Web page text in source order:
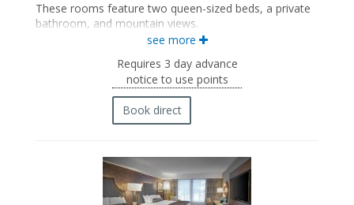
These rooms feature two queen-sized beds, a private
bathroom, and mountain views.
Two queen-sized beds
Private bathroom
Bath products
Bathrobes
Flat-screen TV
In-room safe
Iron and ironing board
Air conditioning
see more
Requires 3 day advance
notice to use points
Book direct